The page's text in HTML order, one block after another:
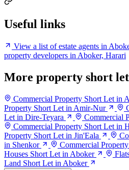
Useful links
View a list of estate agents in
property developers in Aboker, Harari
More property short
Commercial Property Short Let in
Property Short Let in Amir-Nur
Let in Dire-Teyara
Commercial
Commercial Property Short Let in
Property Short Let in Jin'Eala
in Shenkor
Commercial
Houses Short Let in Aboker
Land Short Let in Aboker